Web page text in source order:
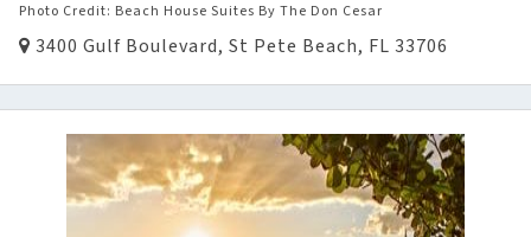
Photo Credit: Beach House Suites By The Don Cesar
3400 Gulf Boulevard, St Pete Beach, FL 33706